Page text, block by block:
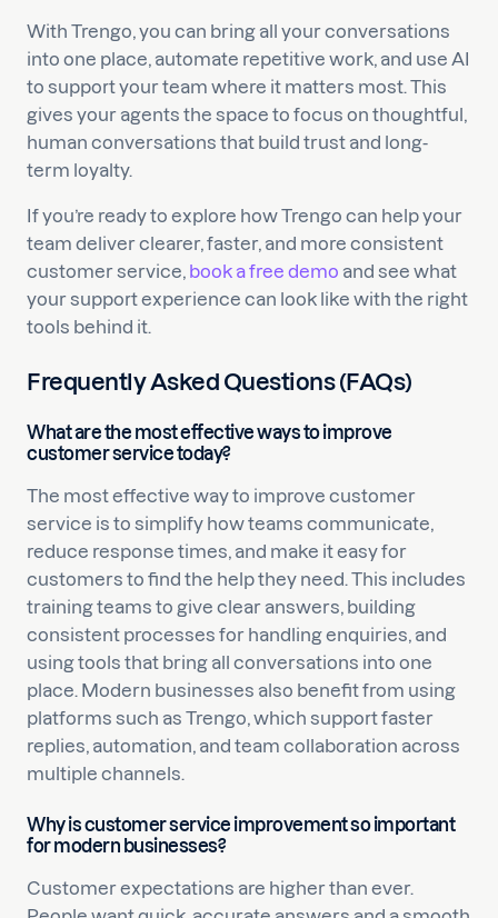
With Trengo, you can bring all your conversations
into one place, automate repetitive work, and use AI
to support your team where it matters most. This
gives your agents the space to focus on thoughtful,
human conversations that build trust and long-
term loyalty.
If you’re ready to explore how Trengo can help your
team deliver clearer, faster, and more consistent
customer service, book a free demo and see what
your support experience can look like with the right
tools behind it.
Frequently Asked Questions (FAQs)
What are the most effective ways to improve
customer service today?
The most effective way to improve customer
service is to simplify how teams communicate,
reduce response times, and make it easy for
customers to find the help they need. This includes
training teams to give clear answers, building
consistent processes for handling enquiries, and
using tools that bring all conversations into one
place. Modern businesses also benefit from using
platforms such as Trengo, which support faster
replies, automation, and team collaboration across
multiple channels.
Why is customer service improvement so important
for modern businesses?
Customer expectations are higher than ever.